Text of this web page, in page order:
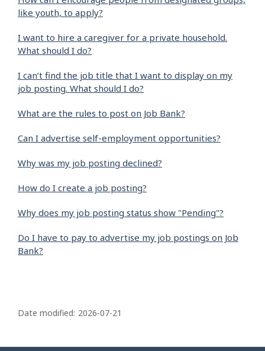
like youth, to apply?
I want to hire a caregiver for a private household.
What should I do?
I can’t find the job title that I want to display on my
job posting. What should I do?
What are the rules to post on Job Bank?
Can I advertise self-employment opportunities?
Why was my job posting declined?
How do I create a job posting?
Why does my job posting status show "Pending"?
Do I have to pay to advertise my job postings on Job
Bank?
a
Date modified: 2026-07-21